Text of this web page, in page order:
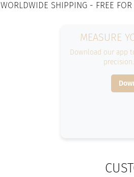
WORLDWIDE SHIPPING - FREE
MEASURE
Download our app